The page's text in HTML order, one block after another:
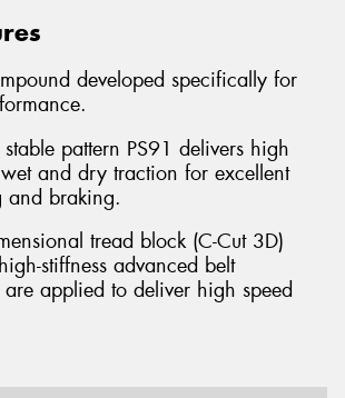
developed specifically for
pattern PS91 delivers high
and dry traction for excellent
and braking.
tread block (C-Cut 3D)
stiffness advanced belt
are applied to deliver high speed